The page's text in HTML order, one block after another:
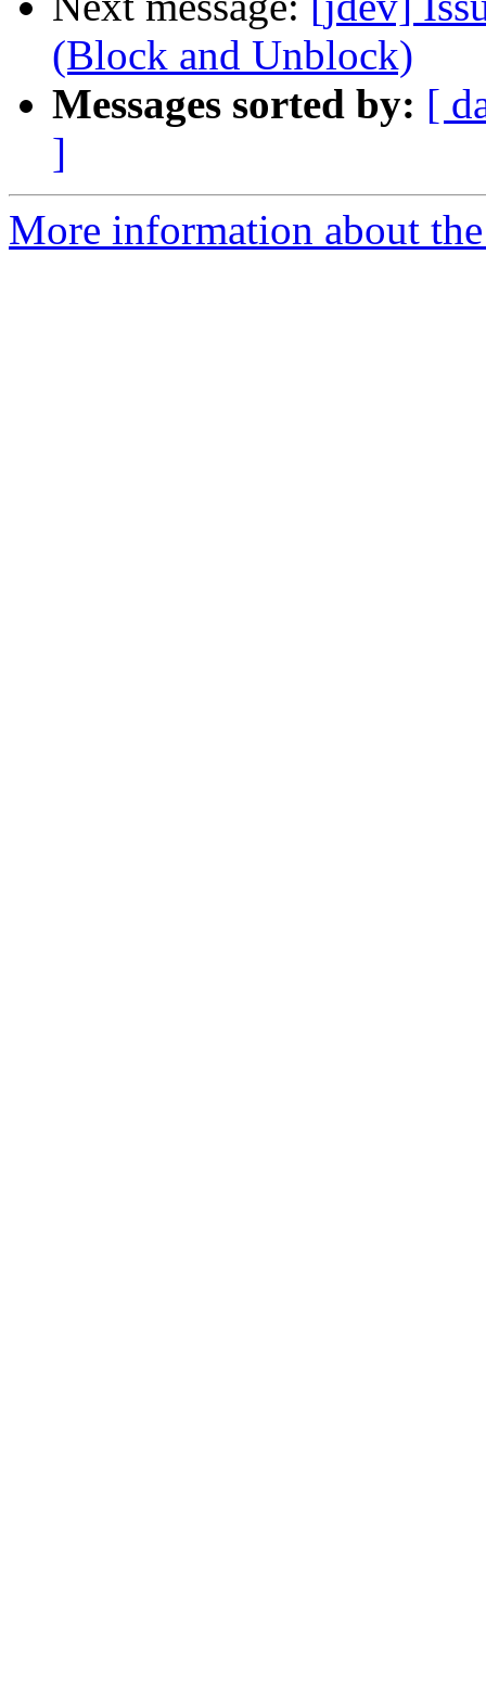
(Block and Unblock)
Messages sorted by: [
]
More information about